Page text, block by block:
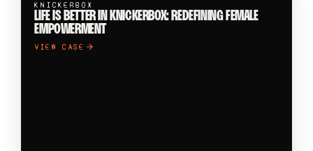
KNICKERBOX
LIFE IS BETTER IN KNICKERBOX: REDEFINING FEMALE
EMPOWERMENT
VIEW CASE